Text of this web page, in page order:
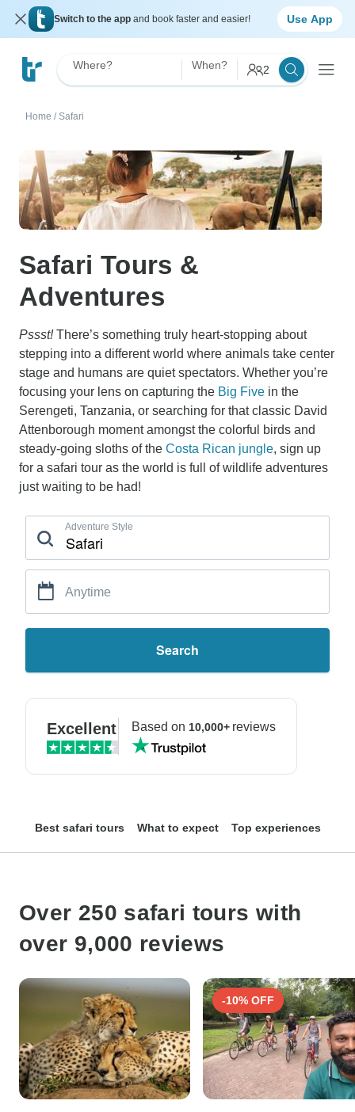
Switch to the app and book faster and easier! Use App
Where? When? 2
Home / Safari
Safari Tours &
Adventures
Pssst!There’s something truly heart-stopping about
stepping into a different world where animals take center
stage and humans are quiet spectators. Whether you’re
focusing your lens on capturing the Big Five in the
Serengeti, Tanzania, or searching for that classic David
Attenborough moment amongst the colorful birds and
steady-going sloths of the Costa Rican jungle, sign up
for a safari tour as the world is full of wildlife adventures
just waiting to be had!
Adventure Style
Anytime
Search
Excellent Based on 10,000+reviews
Best safari tours What to expect Top experiences
Over 250 safari tours with
over 9,000 reviews
-10% OFF